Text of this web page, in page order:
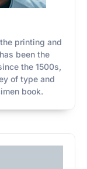
printing and
been the
the 1500s,
of type and
book.